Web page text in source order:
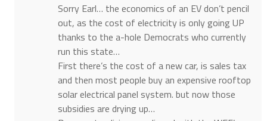
Sorry Earl… the economics of an EV don’t pencil
out, as the cost of electricity is only going UP
thanks to the a-hole Democrats who currently
run this state…
First there’s the cost of a new car, is sales tax
and then most people buy an expensive rooftop
solar electrical panel system. but now those
subsidies are drying up…